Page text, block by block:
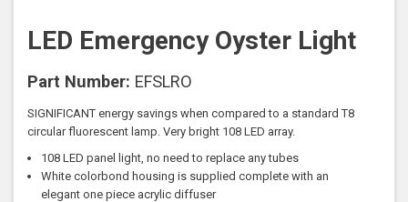
LED Emergency Oyster Light
Part Number: EFSLRO
SIGNIFICANT energy savings when compared to a standard T8
circular fluorescent lamp. Very bright 108 LED array.
108 LED panel light, no need to replace any tubes
White colorbond housing is supplied complete with an
elegant one piece acrylic diffuser